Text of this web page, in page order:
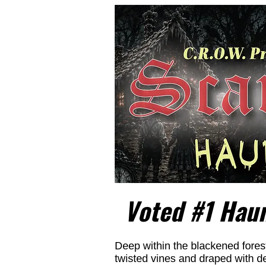
Voted #1
Deep within the blackened
twisted vines and draped with